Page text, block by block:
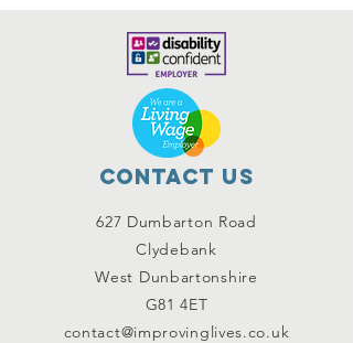
Contact Us
627 Dumbarton Road
Clydebank
West Dunbartonshire
G81 4ET
contact@improvinglives.co.uk